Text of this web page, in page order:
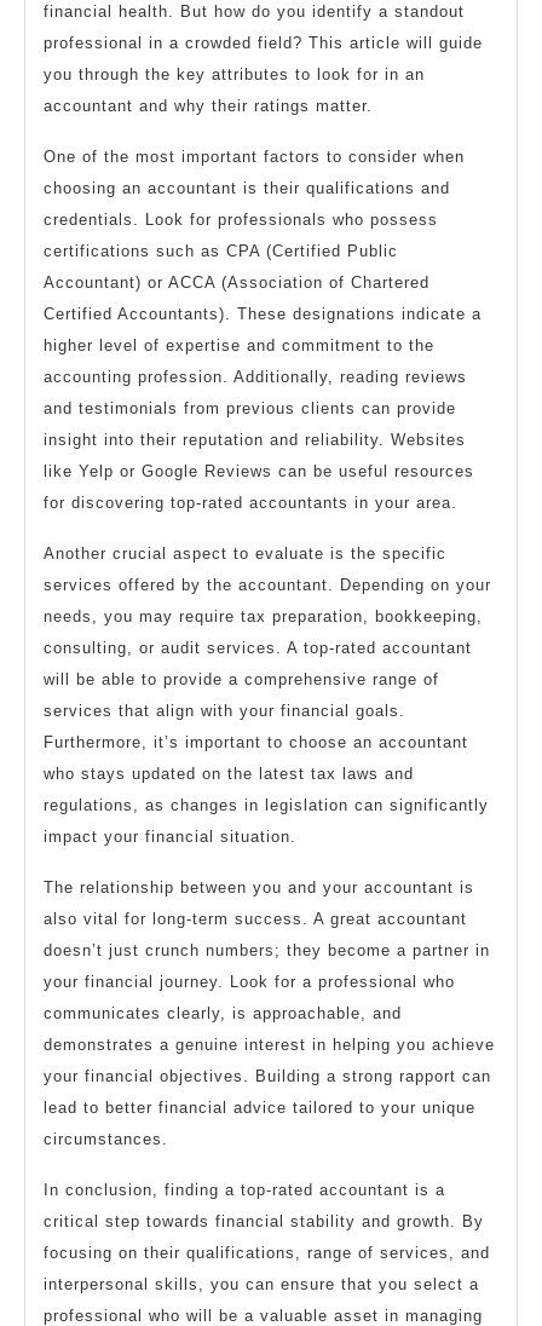
financial health. But how do you identify a standout
professional in a crowded field? This article will guide
you through the key attributes to look for in an
accountant and why their ratings matter.
One of the most important factors to consider when
choosing an accountant is their qualifications and
credentials. Look for professionals who possess
certifications such as CPA (Certified Public
Accountant) or ACCA (Association of Chartered
Certified Accountants). These designations indicate a
higher level of expertise and commitment to the
accounting profession. Additionally, reading reviews
and testimonials from previous clients can provide
insight into their reputation and reliability. Websites
like Yelp or Google Reviews can be useful resources
for discovering top-rated accountants in your area.
Another crucial aspect to evaluate is the specific
services offered by the accountant. Depending on your
needs, you may require tax preparation, bookkeeping,
consulting, or audit services. A top-rated accountant
will be able to provide a comprehensive range of
services that align with your financial goals.
Furthermore, it’s important to choose an accountant
who stays updated on the latest tax laws and
regulations, as changes in legislation can significantly
impact your financial situation.
The relationship between you and your accountant is
also vital for long-term success. A great accountant
doesn’t just crunch numbers; they become a partner in
your financial journey. Look for a professional who
communicates clearly, is approachable, and
demonstrates a genuine interest in helping you achieve
your financial objectives. Building a strong rapport can
lead to better financial advice tailored to your unique
circumstances.
In conclusion, finding a top-rated accountant is a
critical step towards financial stability and growth. By
focusing on their qualifications, range of services, and
interpersonal skills, you can ensure that you select a
professional who will be a valuable asset in managing